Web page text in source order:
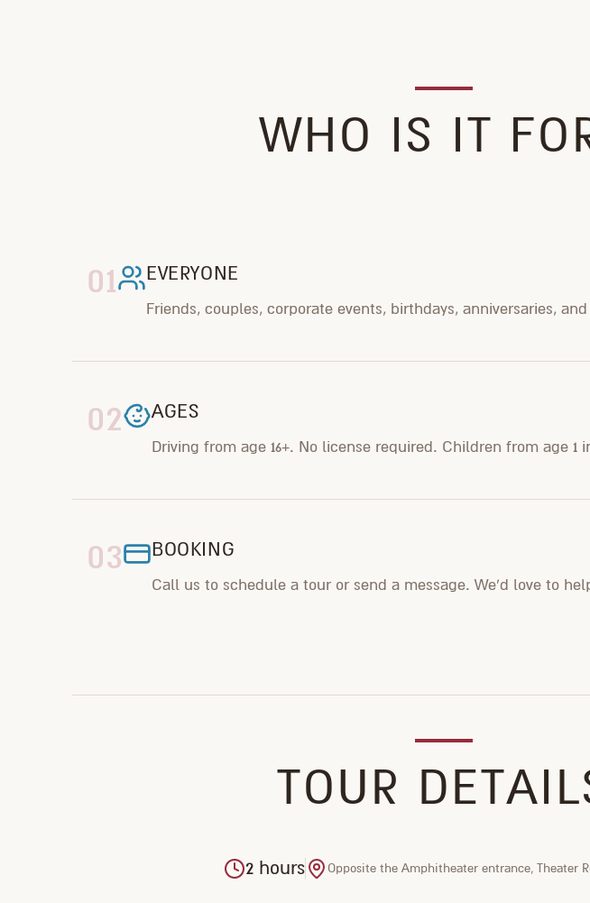
WHO IS IT
01 EVERYONE
Friends, couples, corporate events, birthdays, anniversaries,
02 AGES
Driving from age 16+. No license required. Children from age 1
03 BOOKING
Call us to schedule a tour or send a message. We'd love to
TOUR
2 hours Opposite the Amphitheater entrance, Theater